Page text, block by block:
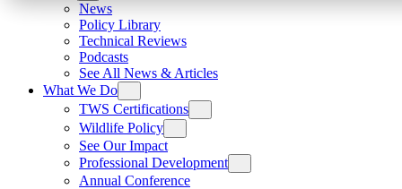
News
Policy Library
Technical Reviews
Podcasts
See All News & Articles
What We Do
TWS Certifications
Wildlife Policy
See Our Impact
Professional Development
Annual Conference